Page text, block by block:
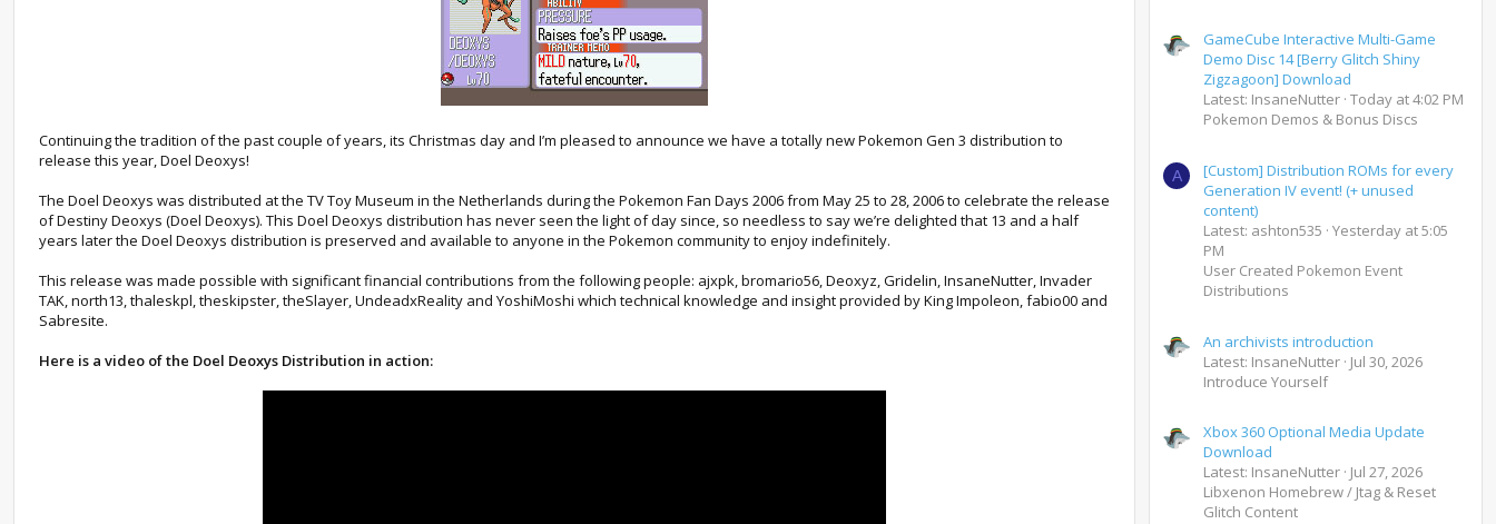
Continuing the tradition of the past couple of years, its Christmas day and I’m pleased to announce we have a totally new Pokemon Gen 3 distribution to
release this year, Doel Deoxys!
The Doel Deoxys was distributed at the TV Toy Museum in the Netherlands during the Pokemon Fan Days 2006 from May 25 to 28, 2006 to celebrate the release
of Destiny Deoxys (Doel Deoxys). This Doel Deoxys distribution has never seen the light of day since, so needless to say we’re delighted that 13 and a half
years later the Doel Deoxys distribution is preserved and available to anyone in the Pokemon community to enjoy indefinitely.
This release was made possible with significant financial contributions from the following people: ajxpk, bromario56, Deoxyz, Gridelin, InsaneNutter, Invader
TAK, north13, thaleskpl, theskipster, theSlayer, UndeadxReality and YoshiMoshi which technical knowledge and insight provided by King Impoleon, fabio00 and
Sabresite.
Here is a video of the Doel Deoxys Distribution in action:
GameCube Interactive Multi-Game
Demo Disc 14 [Berry Glitch Shiny
Zigzagoon] Download
Latest: InsaneNutter Today at 4:02 PM
Pokemon Demos & Bonus Discs
A
[Custom] Distribution ROMs for every
Generation IV event! (+ unused
content)
Latest: ashton535 Yesterday at 5:05
PM
User Created Pokemon Event
Distributions
An archivists introduction
Latest: InsaneNutter Jul 30, 2026
Introduce Yourself
Xbox 360 Optional Media Update
Download
Latest: InsaneNutter Jul 27, 2026
Libxenon Homebrew / Jtag & Reset
Glitch Content